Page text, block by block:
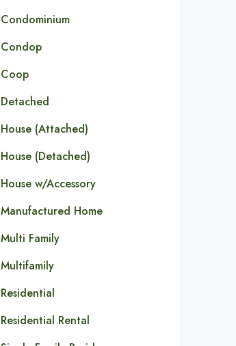
Condominium
Condop
Coop
Detached
House (Attached)
House (Detached)
House w/Accessory
Manufactured Home
Multi Family
Multifamily
Residential
Residential Rental